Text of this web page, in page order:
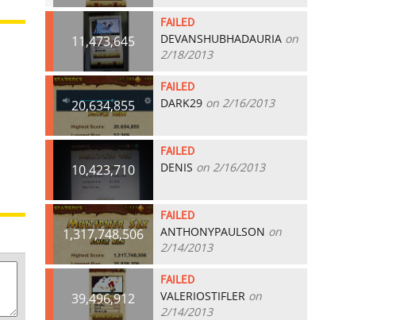
11,473,645
FAILED
DEVANSHUBHADAURIA on
2/18/2013
20,634,855
FAILED
DARK29 on 2/16/2013
10,423,710
FAILED
DENIS on 2/16/2013
1,317,748,506
FAILED
ANTHONYPAULSON on
2/14/2013
39,496,912
FAILED
VALERIOSTIFLER on
2/14/2013